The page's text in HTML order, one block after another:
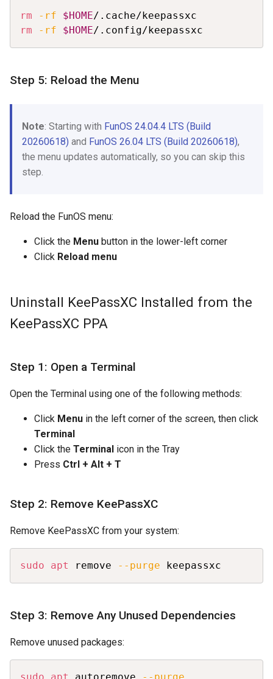
rm -rf $HOME
rm
-rf $HOME/.config/keepassxc
Step 5: Reload the Menu
Note: Starting with FunOS 24.04.4 LTS (Build
20260618) and FunOS 26.04 LTS (Build 20260618),
the menu updates automatically, so you can skip this
step.
Reload the FunOS menu:
Click the Menu button in the lower-left corner
Click Reload menu
Uninstall KeePassXC Installed from the
KeePassXC PPA
Step 1: Open a Terminal
Open the Terminal using one of the following methods:
Click Menu in the left corner of the screen, then click
Terminal
Click the Terminal icon in the Tray
Press Ctrl + Alt + T
Step 2: Remove KeePassXC
Remove KeePassXC from your system:
sudo apt remove --purge keepassxc
Step 3: Remove Any Unused Dependencies
Remove unused packages: